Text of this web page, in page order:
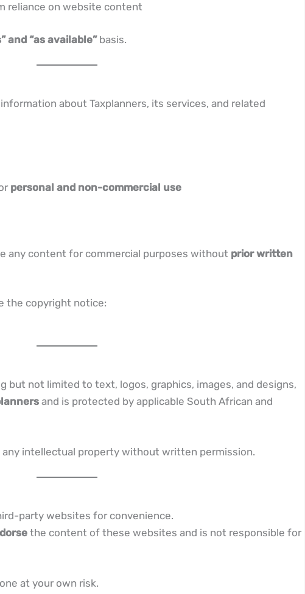
reliance on website content
and “as available”basis.
about Taxplanners, its services, and related
personal and non-commercial use
any content for commercial purposes without prior written
the copyright notice:
but not limited to text, logos, graphics, images, and designs,
and is protected by applicable South African and
intellectual property without written permission.
party websites for convenience.
the content of these websites and is not responsible for
at your own risk.